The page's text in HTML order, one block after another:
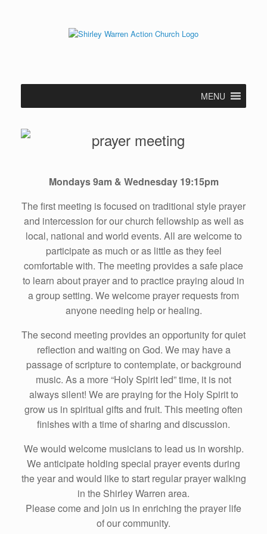
MENU
Mondays 9am & Wednesday 19:15pm
The first meeting is focused on traditional style prayer
and intercession for our church fellowship as well as
local, national and world events. All are welcome to
participate as much or as little as they feel
comfortable with. The meeting provides a safe place
to learn about prayer and to practice praying aloud in
a group setting. We welcome prayer requests from
anyone needing help or healing.
The second meeting provides an opportunity for quiet
reflection and waiting on God. We may have a
passage of scripture to contemplate, or background
music. As a more “Holy Spirit led” time, it is not
always silent! We are praying for the Holy Spirit to
grow us in spiritual gifts and fruit. This meeting often
finishes with a time of sharing and discussion.
We would welcome musicians to lead us in worship.
We anticipate holding special prayer events during
the year and would like to start regular prayer walking
in the Shirley Warren area.
Please come and join us in enriching the prayer life
of our community.